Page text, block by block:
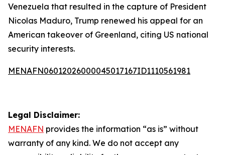
Venezuela that resulted in the capture of President
Nicolas Maduro, Trump renewed his appeal for an
American takeover of Greenland, citing US national
security interests.
MENAFN06012026000045017167ID1110561981
Legal Disclaimer:
MENAFN provides the information “as is” without
warranty of any kind. We do not accept any